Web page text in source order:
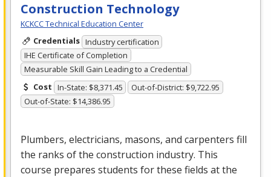
Construction Technology
KCKCC Technical Education Center
Credentials Industry certification
IHE Certificate of Completion
Measurable Skill Gain Leading to a Credential
Cost In-State: $8,371.45
Out-of-District: $9,722.95
Out-of-State: $14,386.95
Plumbers, electricians, masons, and carpenters fill
the ranks of the construction industry. This
course prepares students for these fields at the